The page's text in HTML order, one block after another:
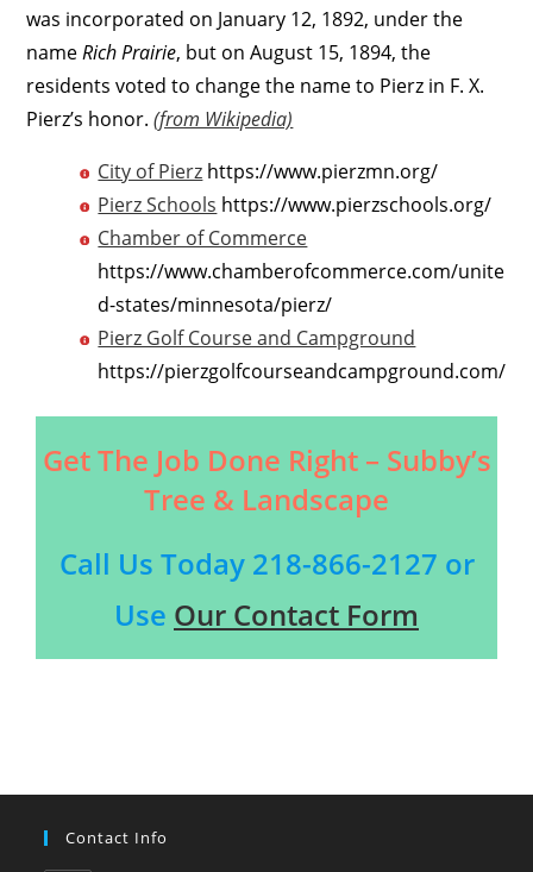
was incorporated on January 12, 1892, under the
nameRich Prairie, but on August 15, 1894, the
residents voted to change the name to Pierz in F. X.
Pierz’s honor.(from Wikipedia)
City of Pierz https://www.pierzmn.org/
Pierz Schools https://www.pierzschools.org/
Chamber of Commerce
https://www.chamberofcommerce.com/unite
d-states/minnesota/pierz/
Pierz Golf Course and Campground
https://pierzgolfcourseandcampground.com/
Get The Job Done Right – Subby’s
Tree & Landscape
Call Us Today 218-866-2127 or
Use Our Contact Form
Contact Info